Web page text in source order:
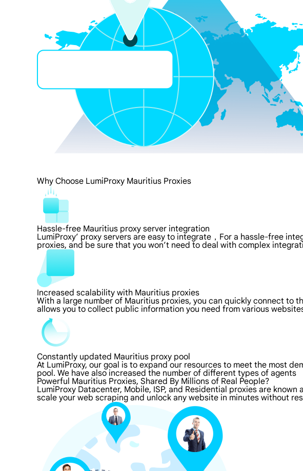
Why Choose LumiProxy Mauritius Proxies
Hassle-free Mauritius proxy server integration
LumiProxy’ proxy servers are easy to integrate，For a hassle-free
proxies, and be sure that you won’t need to deal with complex
Increased scalability with Mauritius proxies
With a large number of Mauritius proxies, you can quickly connect to
allows you to collect public information you need from various
Constantly updated Mauritius proxy pool
At LumiProxy, our goal is to expand our resources to meet the most
pool. We have also increased the number of different types of agents
Powerful Mauritius Proxies, Shared By Millions of Real People?
LumiProxy Datacenter, Mobile, ISP, and Residential proxies are
scale your web scraping and unlock any website in minutes without